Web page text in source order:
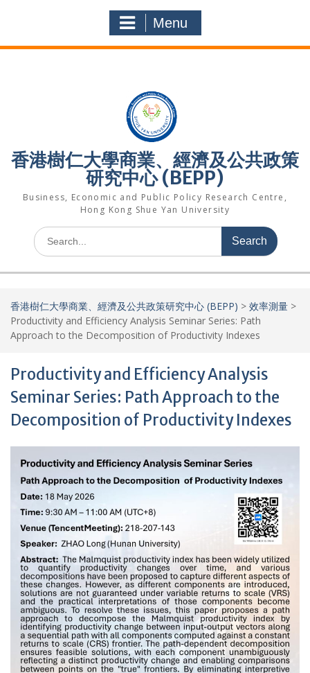
Menu
香港樹仁大學商業、經濟及公共政策
研究中心 (BEPP)
Business, Economic and Public Policy Research Centre,
Hong Kong Shue Yan University
Search
for:
香港樹仁大學商業、經濟及公共政策研究中心 (BEPP) > 效率測量 >
Productivity and Efficiency Analysis Seminar Series: Path
Approach to the Decomposition of Productivity Indexes
Productivity and Efficiency Analysis
Seminar Series: Path Approach to the
Decomposition of Productivity Indexes